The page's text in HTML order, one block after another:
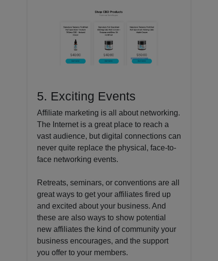
5. Exciting Events
Affiliate marketing is all about networking.
The Internet is a great place to reach a
vast audience, but digital connections can
never quite replace the physical, face-to-
face networking events.
Retreats, seminars, or conventions are all
great ways to get your affiliates fired up
and excited about your business. And
these are also ways to show potential
new affiliates the kind of community your
business encourages, and the support
you offer to your members.